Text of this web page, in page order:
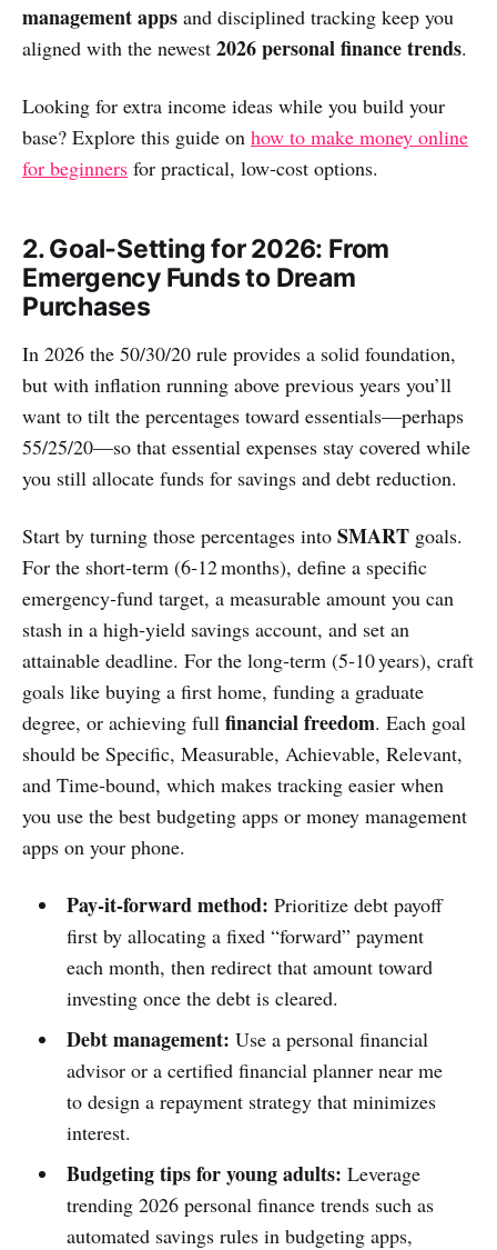
management apps and disciplined tracking keep you
aligned with the newest 2026 personal finance trends.
Looking for extra income ideas while you build your
base? Explore this guide on how to make money online
for beginners for practical, low‑cost options.
2. Goal‑Setting for 2026: From
Emergency Funds to Dream
Purchases
In 2026 the 50/30/20 rule provides a solid foundation,
but with inflation running above previous years you’ll
want to tilt the percentages toward essentials—perhaps
55/25/20—so that essential expenses stay covered while
you still allocate funds for savings and debt reduction.
Start by turning those percentages into SMART goals.
For the short‑term (6‑12 months), define a specific
emergency‑fund target, a measurable amount you can
stash in a high‑yield savings account, and set an
attainable deadline. For the long‑term (5‑10 years), craft
goals like buying a first home, funding a graduate
degree, or achieving full financial freedom. Each goal
should be Specific, Measurable, Achievable, Relevant,
and Time‑bound, which makes tracking easier when
you use the best budgeting apps or money management
apps on your phone.
Pay‑it‑forward method: Prioritize debt payoff
first by allocating a fixed “forward” payment
each month, then redirect that amount toward
investing once the debt is cleared.
Debt management: Use a personal financial
advisor or a certified financial planner near me
to design a repayment strategy that minimizes
interest.
Budgeting tips for young adults: Leverage
trending 2026 personal finance trends such as
automated savings rules in budgeting apps,